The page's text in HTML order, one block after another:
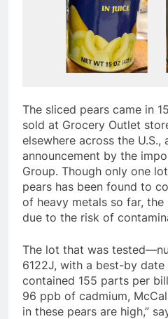
The sliced pears came in
sold at Grocery Outlet
elsewhere across the
announcement by the
Group. Though only one
pears has been found to
of heavy metals so far,
due to the risk of
The lot that was tested
6122J, with a best-by
contained 155 parts per
96 ppb of cadmium,
in these pears are high,”